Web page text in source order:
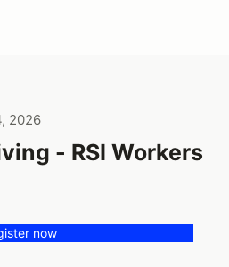
2026
- RSI Workers
now